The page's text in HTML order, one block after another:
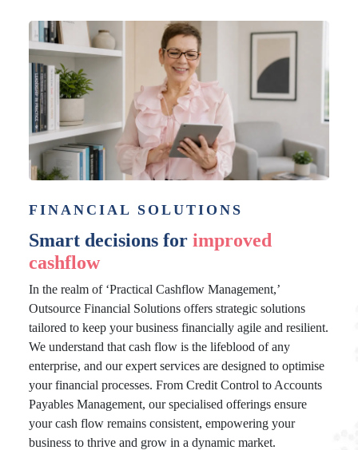
FINANCIAL SOLUTIONS
Smart decisions for improved
cashflow
In the realm of ‘Practical Cashflow Management,’
Outsource Financial Solutions offers strategic solutions
tailored to keep your business financially agile and resilient.
We understand that cash flow is the lifeblood of any
enterprise, and our expert services are designed to optimise
your financial processes. From Credit Control to Accounts
Payables Management, our specialised offerings ensure
your cash flow remains consistent, empowering your
business to thrive and grow in a dynamic market.